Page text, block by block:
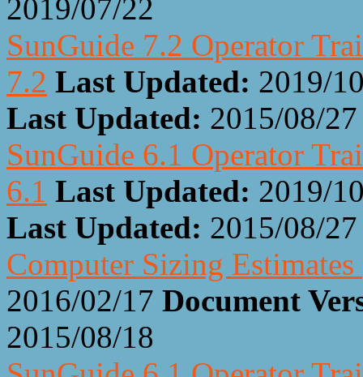
2019/07/22
SunGuide 7.2 Operator
7.2 Last Updated: 2019/
Last Updated: 2015/08/27
SunGuide 6.1 Operator
6.1 Last Updated: 2019/
Last Updated: 2015/08/27
Computer Sizing
2016/02/17 Document
2015/08/18